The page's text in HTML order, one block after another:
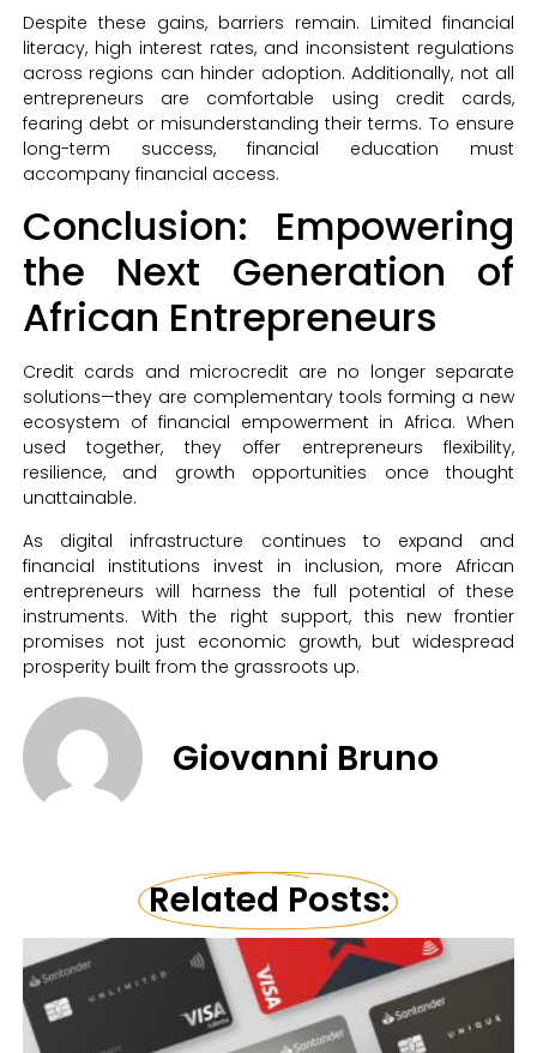
Despite these gains, barriers remain. Limited financial
literacy, high interest rates, and inconsistent regulations
across regions can hinder adoption. Additionally, not all
entrepreneurs are comfortable using credit cards,
fearing debt or misunderstanding their terms. To ensure
long-term success, financial education must
accompany financial access.
Conclusion: Empowering
the Next Generation of
African Entrepreneurs
Credit cards and microcredit are no longer separate
solutions—they are complementary tools forming a new
ecosystem of financial empowerment in Africa. When
used together, they offer entrepreneurs flexibility,
resilience, and growth opportunities once thought
unattainable.
As digital infrastructure continues to expand and
financial institutions invest in inclusion, more African
entrepreneurs will harness the full potential of these
instruments. With the right support, this new frontier
promises not just economic growth, but widespread
prosperity built from the grassroots up.
Giovanni Bruno
Related Posts: